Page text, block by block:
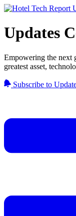
Updates
Empowering the next
greatest asset,
Subscribe to